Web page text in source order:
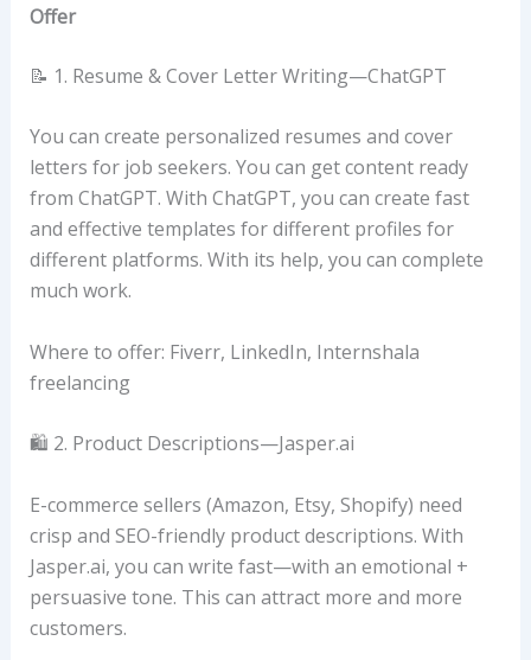
Offer
📝 1. Resume & Cover Letter Writing—ChatGPT
You can create personalized resumes and cover
letters for job seekers. You can get content ready
from ChatGPT. With ChatGPT, you can create fast
and effective templates for different profiles for
different platforms. With its help, you can complete
much work.
Where to offer: Fiverr, LinkedIn, Internshala
freelancing
🛍️ 2. Product Descriptions—Jasper.ai
E-commerce sellers (Amazon, Etsy, Shopify) need
crisp and SEO-friendly product descriptions. With
Jasper.ai, you can write fast—with an emotional +
persuasive tone. This can attract more and more
customers.